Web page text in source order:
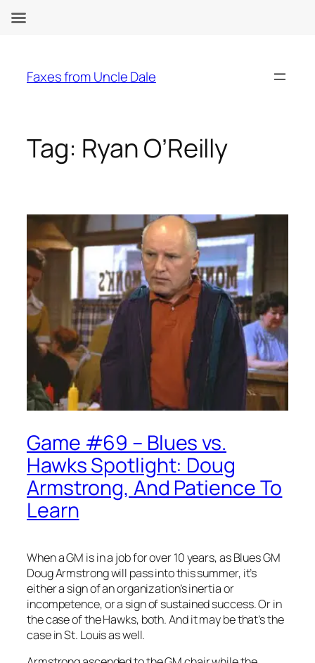
content
Faxes from Uncle Dale
Tag: Ryan O’Reilly
Game #69 – Blues vs.
Hawks Spotlight: Doug
Armstrong, And Patience To
Learn
When a GM is in a job for over 10 years, as Blues GM
Doug Armstrong will pass into this summer, it’s
either a sign of an organization’s inertia or
incompetence, or a sign of sustained success. Or in
the case of the Hawks, both. And it may be that’s the
case in St. Louis as well.